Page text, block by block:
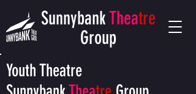
SunnybankTheatre
Group
Youth Theatre